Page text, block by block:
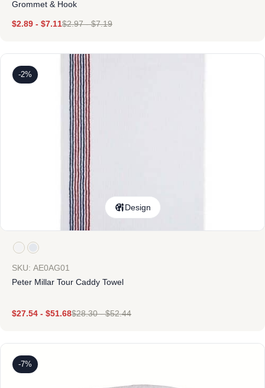
Grommet & Hook
$2.89 - $7.11$2.97-$7.19
-2%
Design
SKU: AE0AG01
Peter Millar Tour Caddy Towel
$27.54 - $51.68$28.30-$52.44
-7%